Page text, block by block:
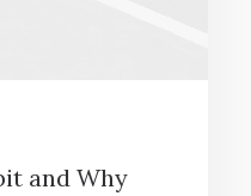
and Why